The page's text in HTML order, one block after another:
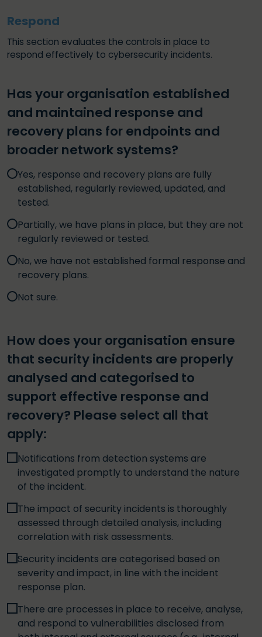
Respond
This section evaluates the controls in place to
respond effectively to cybersecurity incidents.
Has your organisation established
and maintained response and
recovery plans for endpoints and
broader network systems?
Yes, response and recovery plans are fully
established, regularly reviewed, updated, and
tested.
Partially, we have plans in place, but they are not
regularly reviewed or tested.
No, we have not established formal response and
recovery plans.
Not sure.
How does your organisation ensure
that security incidents are properly
analysed and categorised to
support effective response and
recovery? Please select all that
apply:
Notifications from detection systems are
investigated promptly to understand the nature
of the incident.
The impact of security incidents is thoroughly
assessed through detailed analysis, including
correlation with risk assessments.
Security incidents are categorised based on
severity and impact, in line with the incident
response plan.
There are processes in place to receive, analyse,
and respond to vulnerabilities disclosed from